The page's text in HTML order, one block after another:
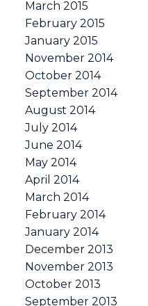
March 2015
February 2015
January 2015
November 2014
October 2014
September 2014
August 2014
July 2014
June 2014
May 2014
April 2014
March 2014
February 2014
January 2014
December 2013
November 2013
October 2013
September 2013